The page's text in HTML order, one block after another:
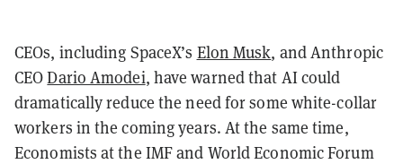
CEOs, including SpaceX’s Elon Musk, and Anthropic
CEODario Amodei, have warned that AI could
dramatically reduce the need for some white-collar
workers in the coming years. At the same time,
Economists at the IMF and World Economic Forum